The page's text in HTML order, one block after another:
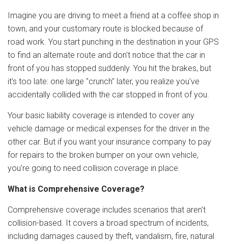
Imagine you are driving to meet a friend at a coffee shop in
town, and your customary route is blocked because of
road work. You start punching in the destination in your GPS
to find an alternate route and don't notice that the car in
front of you has stopped suddenly. You hit the brakes, but
it's too late: one large "crunch" later, you realize you've
accidentally collided with the car stopped in front of you.
Your basic liability coverage is intended to cover any
vehicle damage or medical expenses for the driver in the
other car. But if you want your insurance company to pay
for repairs to the broken bumper on your own vehicle,
you're going to need collision coverage in place.
What is Comprehensive Coverage?
Comprehensive coverage includes scenarios that aren't
collision-based. It covers a broad spectrum of incidents,
including damages caused by theft, vandalism, fire, natural